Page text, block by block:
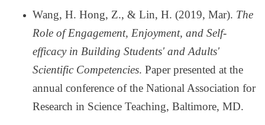
Wang, H. Hong, Z., & Lin, H. (2019, Mar). The
Role of Engagement, Enjoyment, and Self-
efficacy in Building Students' and Adults'
Scientific Competencies. Paper presented at the
annual conference of the National Association for
Research in Science Teaching, Baltimore, MD.